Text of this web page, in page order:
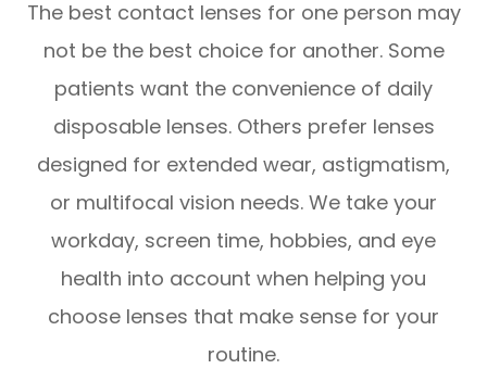
The best contact lenses for one person may
not be the best choice for another. Some
patients want the convenience of daily
disposable lenses. Others prefer lenses
designed for extended wear, astigmatism,
or multifocal vision needs. We take your
workday, screen time, hobbies, and eye
health into account when helping you
choose lenses that make sense for your
routine.